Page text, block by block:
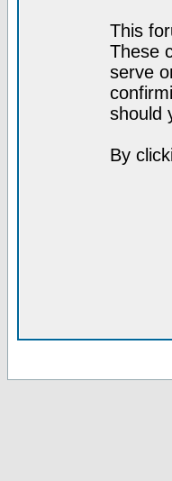
This
These
serve
should
By